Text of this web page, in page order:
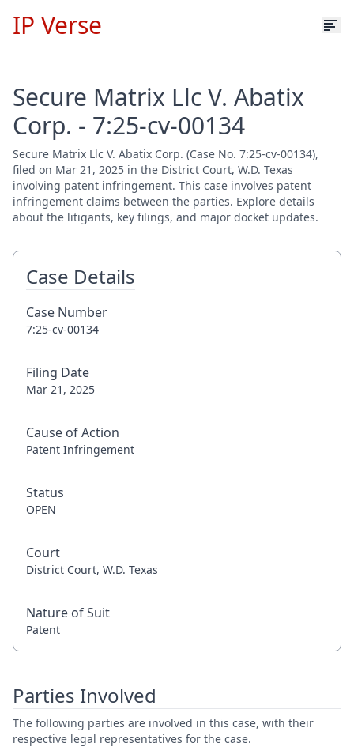
IP Verse
Secure Matrix Llc V. Abatix
Corp. - 7:25-cv-00134
Secure Matrix Llc V. Abatix Corp. (Case No. 7:25-cv-00134),
filed on Mar 21, 2025 in the District Court, W.D. Texas
involving patent infringement. This case involves patent
infringement claims between the parties. Explore details
about the litigants, key filings, and major docket updates.
Case Details
Case Number
7:25-cv-00134
Filing Date
Mar 21, 2025
Cause of Action
Patent Infringement
Status
OPEN
Court
District Court, W.D. Texas
Nature of Suit
Patent
Parties Involved
The following parties are involved in this case, with their
respective legal representatives for the case.